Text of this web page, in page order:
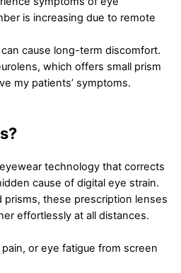
is increasing due to remote
cause long-term discomfort.
which offers small prism
my patients’ symptoms.
technology that corrects
cause of digital eye strain.
prisms, these prescription lenses
effortlessly at all distances.
or eye fatigue from screen